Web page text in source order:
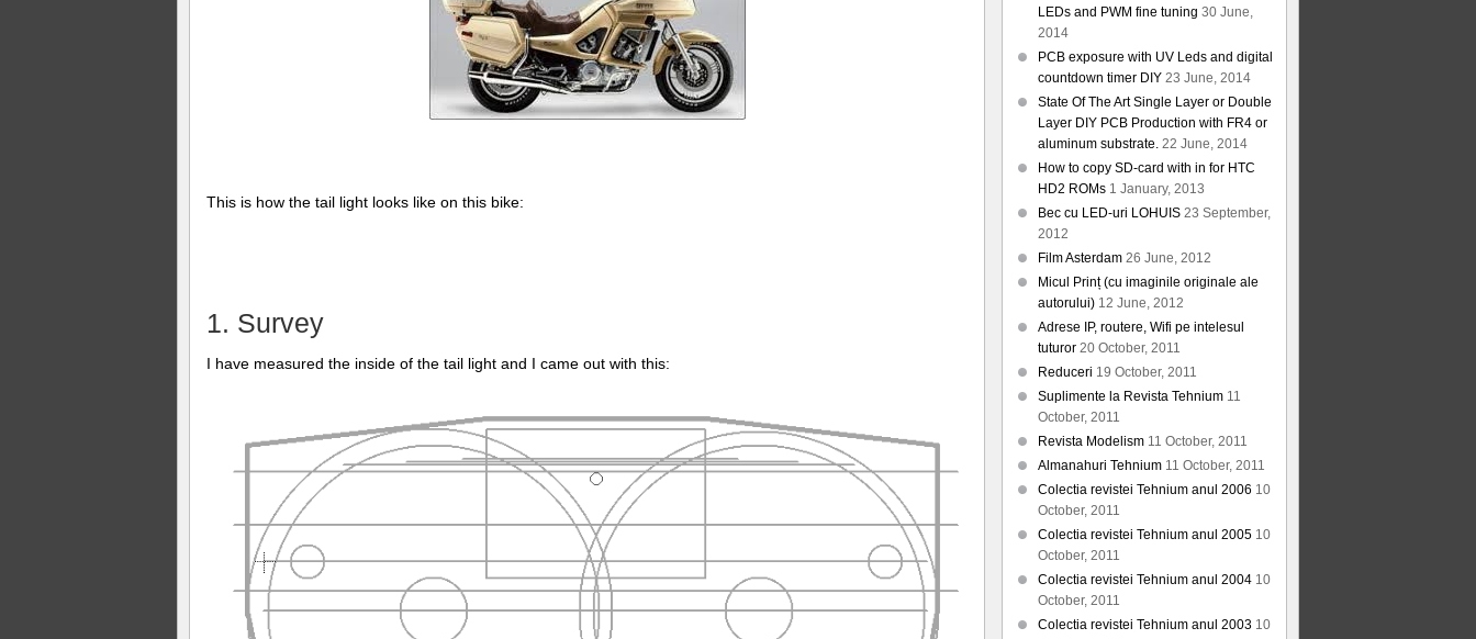
This is how the tail light looks like on this bike:
1. Survey
I have measured the inside of the tail light and I came out with this:
LEDs and PWM fine tuning 30 June,
2014
PCB exposure with UV Leds and digital
countdown timer DIY 23 June, 2014
State Of The Art Single Layer or Double
Layer DIY PCB Production with FR4 or
aluminum substrate. 22 June, 2014
How to copy SD-card with in for HTC
HD2 ROMs 1 January, 2013
Bec cu LED-uri LOHUIS 23 September,
2012
Film Asterdam 26 June, 2012
Micul Prinț (cu imaginile originale ale
autorului) 12 June, 2012
Adrese IP, routere, Wifi pe intelesul
tuturor 20 October, 2011
Reduceri 19 October, 2011
Suplimente la Revista Tehnium 11
October, 2011
Revista Modelism 11 October, 2011
Almanahuri Tehnium 11 October, 2011
Colectia revistei Tehnium anul 2006 10
October, 2011
Colectia revistei Tehnium anul 2005 10
October, 2011
Colectia revistei Tehnium anul 2004 10
October, 2011
Colectia revistei Tehnium anul 2003 10